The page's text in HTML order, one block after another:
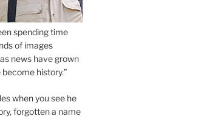
spending time
of images
news have grown
history.”
when you see he
forgotten a name